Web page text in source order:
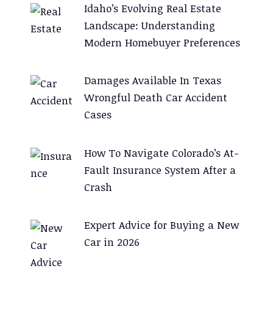
Idaho’s Evolving Real Estate
Landscape: Understanding
Modern Homebuyer Preferences
Damages Available In Texas
Wrongful Death Car Accident
Cases
How To Navigate Colorado’s At-
Fault Insurance System After a
Crash
Expert Advice for Buying a New
Car in 2026